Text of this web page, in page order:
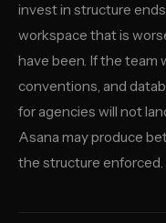
invest in structure
workspace that is
have been. If the team
conventions, and
for agencies will not
Asana may produce
the structure enforced.